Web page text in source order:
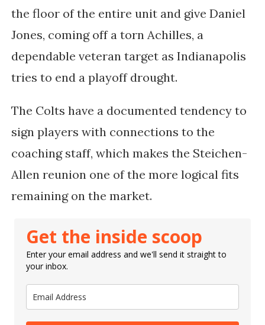
the floor of the entire unit and give Daniel
Jones, coming off a torn Achilles, a
dependable veteran target as Indianapolis
tries to end a playoff drought.
The Colts have a documented tendency to
sign players with connections to the
coaching staff, which makes the Steichen-
Allen reunion one of the more logical fits
remaining on the market.
Get the inside scoop
Enter your email address and we'll send it straight to
your inbox.